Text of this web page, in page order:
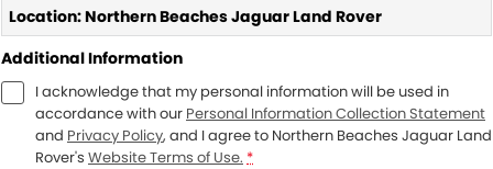
Location: Northern Beaches Jaguar Land Rover
Additional Information
I acknowledge that my personal information will be used in
accordance with our Personal Information Collection Statement
and Privacy Policy, and I agree to Northern Beaches Jaguar Land
Rover's Website Terms of Use. *